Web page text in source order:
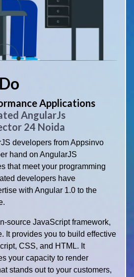
Applications
AngularJs
24 Noida
developers from Appsinvo
hand on AngularJS
that meet your programming
developers have
with Angular 1.0 to the
source JavaScript framework,
It provides you to build effective
CSS, and HTML. It
your capacity to render
stands out to your customers,